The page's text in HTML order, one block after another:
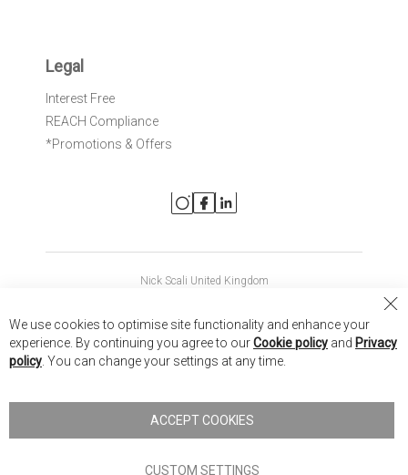
Legal
Interest Free
REACH Compliance
*Promotions & Offers
Nick Scali United Kingdom
Nick Scali New Zealand
Nick Scali. All rights reserved
Terms of Use
We use cookies to optimise site functionality and enhance your
experience. By continuing you agree to ourCookie policy and Privacy
policy . You can change your settings at any time.
ACCEPT COOKIES
CUSTOM SETTINGS